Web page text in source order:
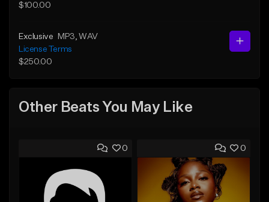
$100.00
Exclusive MP3 , WAV
License Terms
$250.00
Other Beats You May Like
0 0